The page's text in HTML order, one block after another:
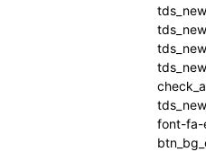
font-fa-